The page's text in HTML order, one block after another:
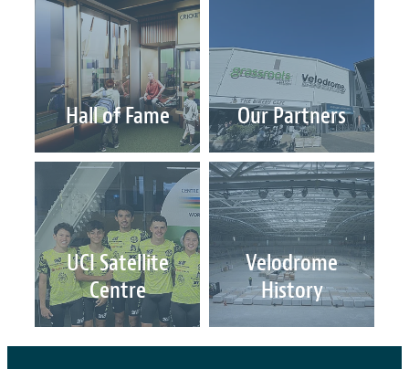
UCI World Cycling Centre Satellite
Contact Us & Opening Hours
Email Sign-Up
Hall of Fame Our Partners
UCI Satellite Centre
UCI Satellite
Centre
Velodrome History
Velodrome
History